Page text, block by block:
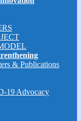
& Publications
19 Advocacy